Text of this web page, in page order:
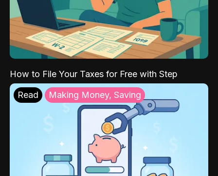
How to File Your Taxes for Free with Step
Read Making Money, Saving